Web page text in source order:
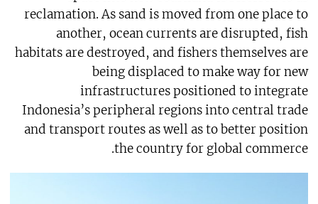
reclamation. As sand is moved from one place to
another, ocean currents are disrupted, fish
habitats are destroyed, and fishers themselves are
being displaced to make way for new
infrastructures positioned to integrate
Indonesia’s peripheral regions into central trade
and transport routes as well as to better position
the country for global commerce.